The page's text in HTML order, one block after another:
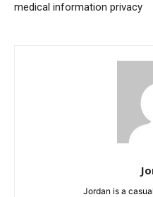
medical information privacy
Jordan is a